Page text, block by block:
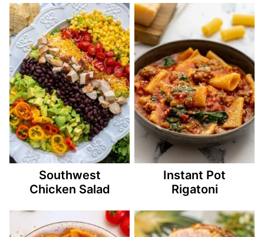
Southwest
Chicken Salad
Instant Pot
Rigatoni